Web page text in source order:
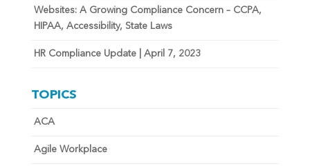
Websites: A Growing Compliance Concern – CCPA,
HIPAA, Accessibility, State Laws
HR Compliance Update | April 7, 2023
TOPICS
ACA
Agile Workplace